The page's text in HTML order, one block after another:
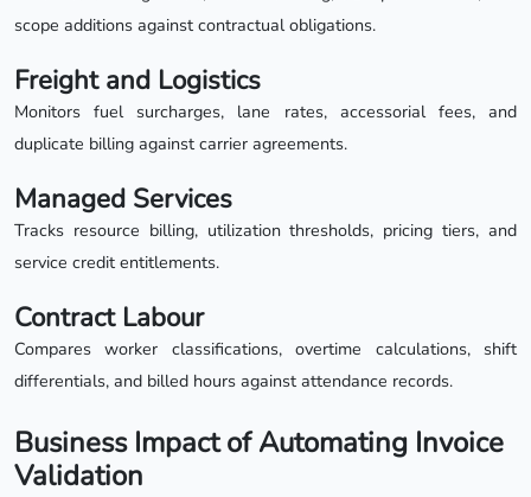
scope additions against contractual obligations.
Freight and Logistics
Monitors fuel surcharges, lane rates, accessorial fees, and
duplicate billing against carrier agreements.
Managed Services
Tracks resource billing, utilization thresholds, pricing tiers, and
service credit entitlements.
Contract Labour
Compares worker classifications, overtime calculations, shift
differentials, and billed hours against attendance records.
Business Impact of Automating Invoice
Validation